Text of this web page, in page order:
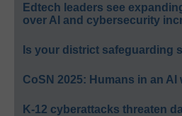
Edtech leaders see
over AI and cybersecurity
Is your district safeguarding
CoSN 2025: Humans in an AI
K-12 cyberattacks threaten